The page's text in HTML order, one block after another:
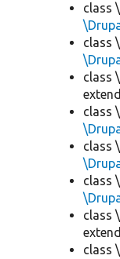
class \
class \
class \
class \
class \
class \
class \
class \